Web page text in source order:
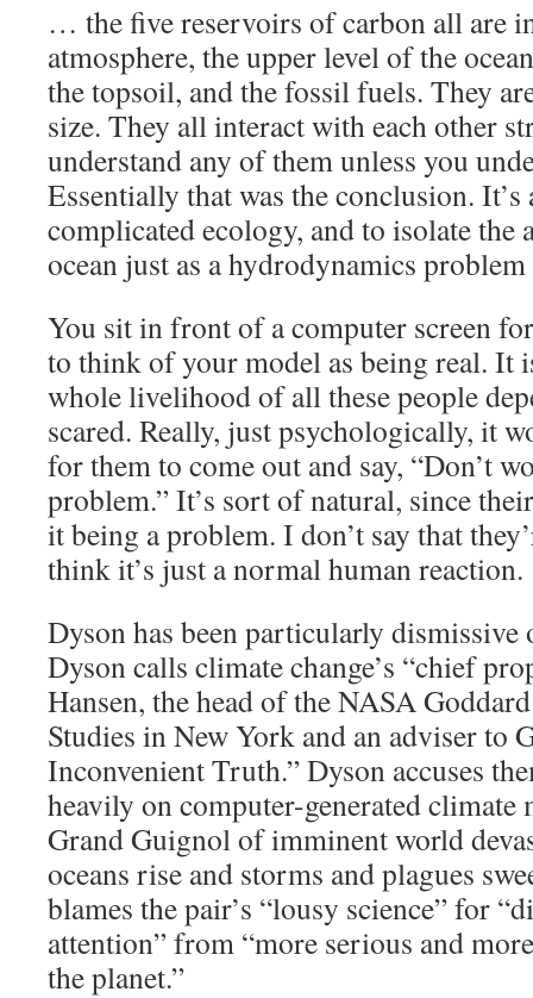
… the five reservoirs of carbon all are
atmosphere, the upper level of the
the topsoil, and the fossil fuels. They
size. They all interact with each other
understand any of them unless you
Essentially that was the conclusion.
complicated ecology, and to isolate the
ocean just as a hydrodynamics problem
You sit in front of a computer screen
to think of your model as being real. It
whole livelihood of all these people
scared. Really, just psychologically, it
for them to come out and say, “Don’t
problem.” It’s sort of natural, since
it being a problem. I don’t say that
think it’s just a normal human reaction.
Dyson has been particularly
Dyson calls climate change’s “chief
Hansen, the head of the NASA
Studies in New York and an adviser to
Inconvenient Truth.” Dyson accuses
heavily on computer-generated climate
Grand Guignol of imminent world
oceans rise and storms and plagues
blames the pair’s “lousy science” for
attention” from “more serious and
the planet.”